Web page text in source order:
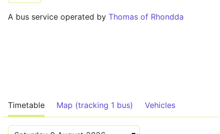
A bus service operated by Thomas of Rhondda
Timetable Map (tracking 1 bus) Vehicles